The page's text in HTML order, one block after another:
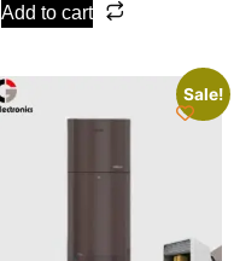
Add to cart
Sale!